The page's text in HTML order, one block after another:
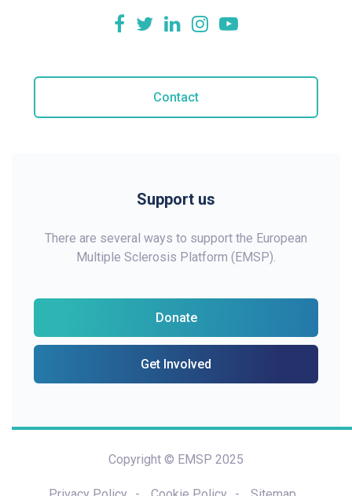
Contact
Support us
There are several ways to support the European
Multiple Sclerosis Platform (EMSP).
Donate
Get Involved
Copyright © EMSP 2025